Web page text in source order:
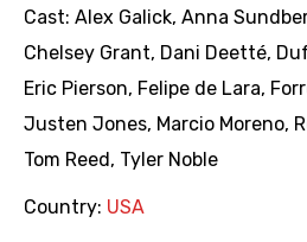
Cast: Alex Galick, Anna
Chelsey Grant, Dani Deetté,
Eric Pierson, Felipe de Lara,
Justen Jones, Marcio Moreno,
Tom Reed , Tyler Noble
Country: USA